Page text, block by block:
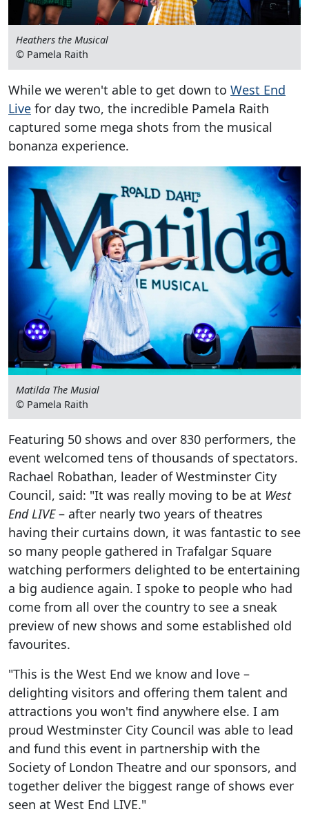
Heathers the Musical
© Pamela Raith
While we weren't able to get down to West End
Live for day two, the incredible Pamela Raith
captured some mega shots from the musical
bonanza experience.
Matilda The Musial
© Pamela Raith
Featuring 50 shows and over 830 performers, the
event welcomed tens of thousands of spectators.
Rachael Robathan, leader of Westminster City
Council, said: "It was really moving to be at West
End LIVE– after nearly two years of theatres
having their curtains down, it was fantastic to see
so many people gathered in Trafalgar Square
watching performers delighted to be entertaining
a big audience again. I spoke to people who had
come from all over the country to see a sneak
preview of new shows and some established old
favourites.
"This is the West End we know and love –
delighting visitors and offering them talent and
attractions you won't find anywhere else. I am
proud Westminster City Council was able to lead
and fund this event in partnership with the
Society of London Theatre and our sponsors, and
together deliver the biggest range of shows ever
seen at West End LIVE."